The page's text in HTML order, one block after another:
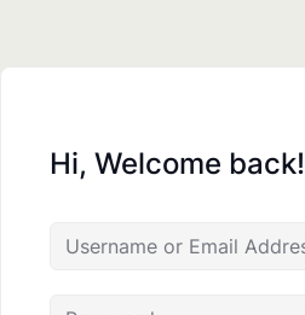
Hi, Welcome back!